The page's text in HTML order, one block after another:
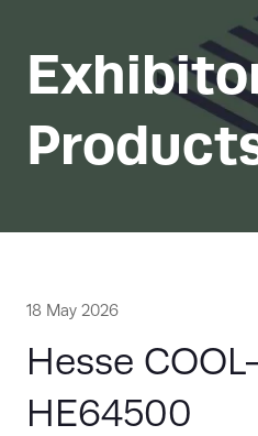
18 May 2026
Hesse
HE64500